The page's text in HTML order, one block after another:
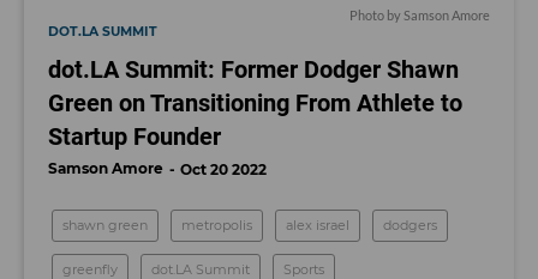
Photo by Samson Amore
DOT.LA SUMMIT
dot.LA Summit: Former Dodger Shawn
Green on Transitioning From Athlete to
Startup Founder
Samson Amore Oct 20 2022
shawn green metropolis alex israel dodgers
greenfly dot.LA Summit Sports